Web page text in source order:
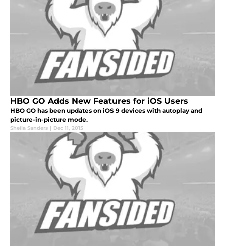
HBO GO Adds New Features for iOS Users
HBO GO has been updates on iOS 9 devices with autoplay and
picture-in-picture mode.
Sheila Sanders | Dec 11, 2015